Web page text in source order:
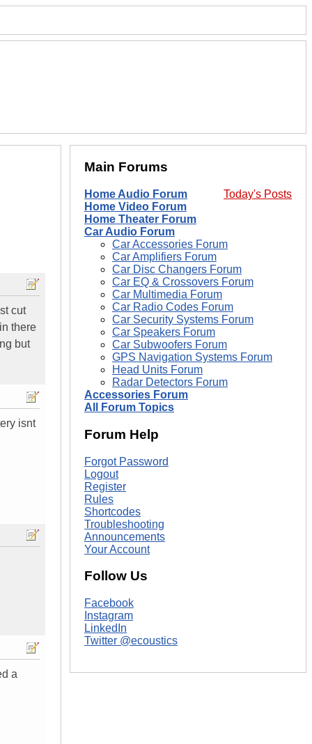
cut
there
but
isnt
a
Main Forums
Today's Posts
Home Audio Forum
Home Video Forum
Home Theater Forum
Car Audio Forum
Car Accessories Forum
Car Amplifiers Forum
Car Disc Changers Forum
Car EQ & Crossovers Forum
Car Multimedia Forum
Car Radio Codes Forum
Car Security Systems Forum
Car Speakers Forum
Car Subwoofers Forum
GPS Navigation Systems Forum
Head Units Forum
Radar Detectors Forum
Accessories Forum
All Forum Topics
Forum Help
Forgot Password
Logout
Register
Rules
Shortcodes
Troubleshooting
Announcements
Your Account
Follow Us
Facebook
Instagram
LinkedIn
Twitter @ecoustics